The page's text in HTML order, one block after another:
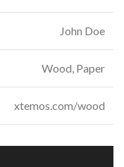
John Doe
Wood, Paper
xtemos.com/wood